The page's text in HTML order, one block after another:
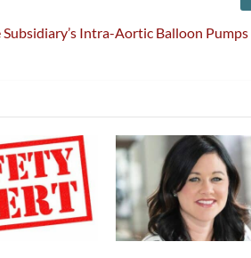
Intra-Aortic Balloon Pumps